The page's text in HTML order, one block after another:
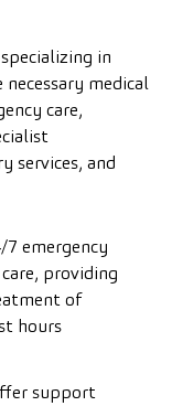
in
medical
care,
services, and
emergency
providing
of
hours
support